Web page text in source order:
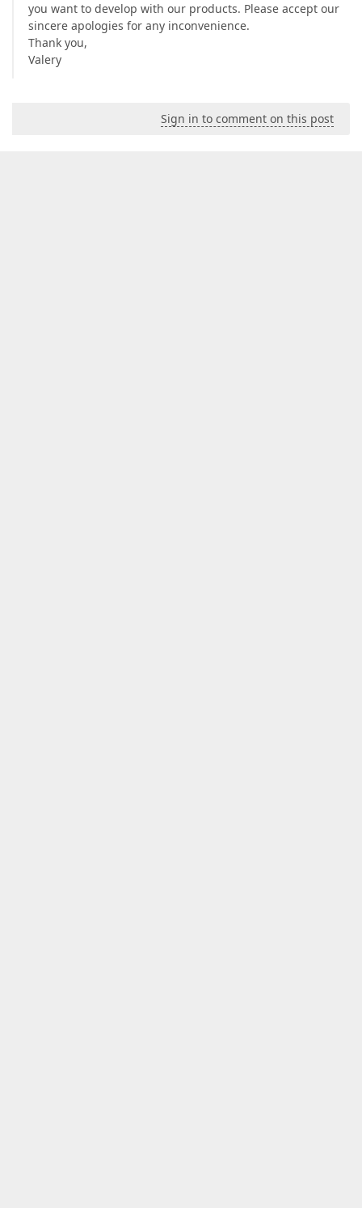
you want to develop with our products. Please accept our
sincere apologies for any inconvenience.
Thank you,
Valery
Sign in to comment on this post